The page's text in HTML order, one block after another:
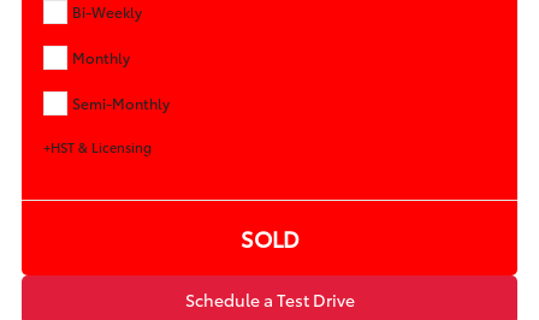
Bi-Weekly
Monthly
Semi-Monthly
+HST & Licensing
SOLD
Schedule a Test Drive